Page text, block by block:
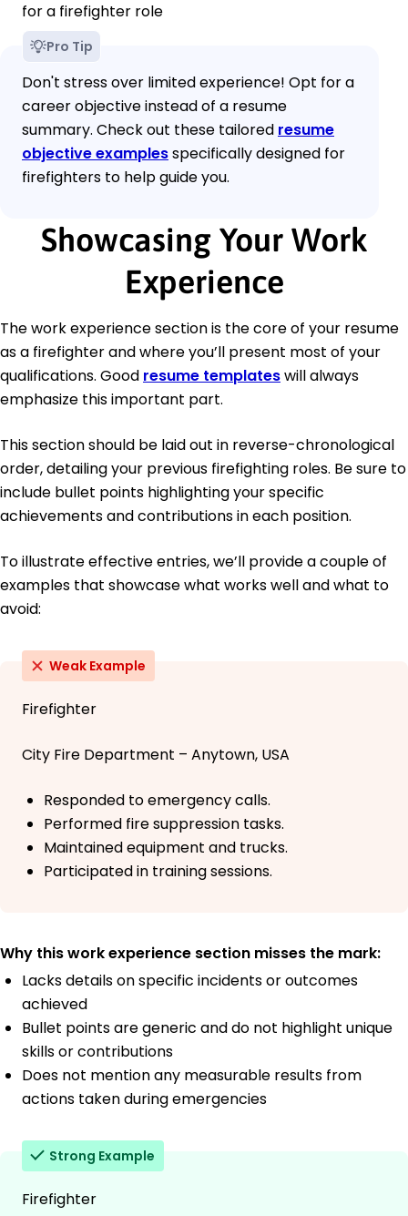
for a firefighter role
Pro Tip
Don't stress over limited experience! Opt for a
career objective instead of a resume
summary. Check out these tailored resume
objective examplesspecifically designed for
firefighters to help guide you.
Showcasing Your Work
Experience
The work experience section is the core of your resume
as a firefighter and where you’ll present most of your
qualifications. Good resume templateswill always
emphasize this important part.
This section should be laid out in reverse-chronological
order, detailing your previous firefighting roles. Be sure to
include bullet points highlighting your specific
achievements and contributions in each position.
To illustrate effective entries, we’ll provide a couple of
examples that showcase what works well and what to
avoid:
Weak Example
Firefighter
City Fire Department – Anytown, USA
Responded to emergency calls.
Performed fire suppression tasks.
Maintained equipment and trucks.
Participated in training sessions.
Why this work experience section misses the mark:
Lacks details on specific incidents or outcomes
achieved
Bullet points are generic and do not highlight unique
skills or contributions
Does not mention any measurable results from
actions taken during emergencies
Strong Example
Firefighter